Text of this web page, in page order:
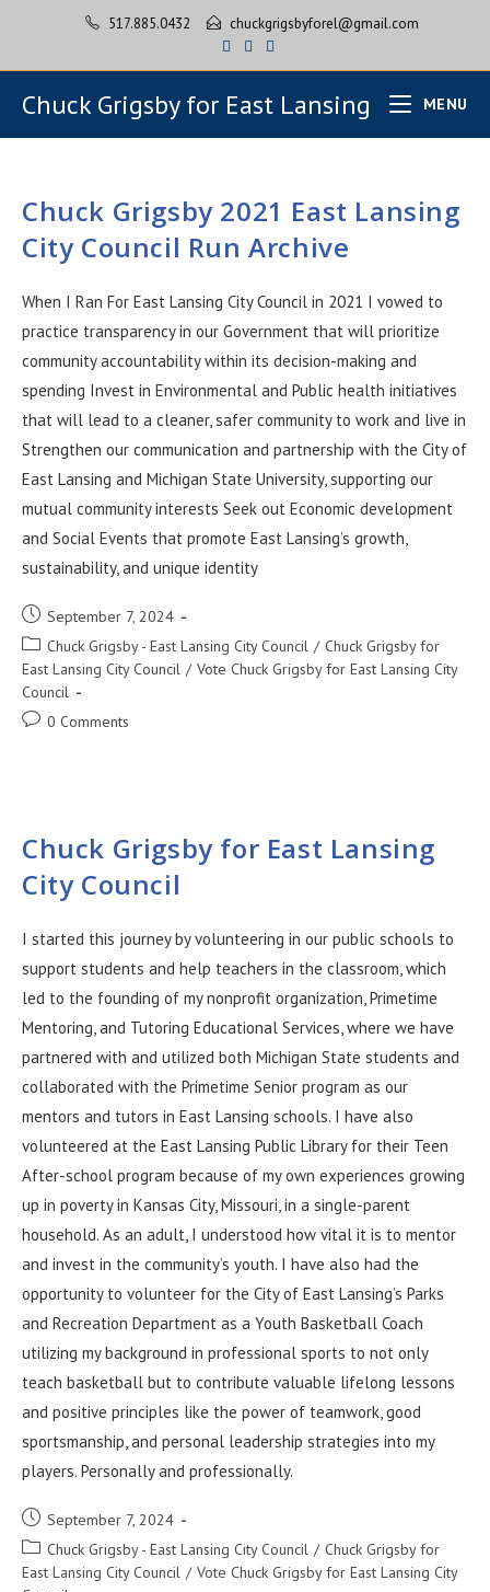
517.885.0432 chuckgrigsbyforel@gmail.com
Chuck Grigsby for East Lansing MENU
Chuck Grigsby 2021 East Lansing
City Council Run Archive
When I Ran For East Lansing City Council in 2021 I vowed to
practice transparency in our Government that will prioritize
community accountability within its decision-making and
spending Invest in Environmental and Public health initiatives
that will lead to a cleaner, safer community to work and live in
Strengthen our communication and partnership with the City of
East Lansing and Michigan State University, supporting our
mutual community interests Seek out Economic development
and Social Events that promote East Lansing’s growth,
sustainability, and unique identity
September 7, 2024
Chuck Grigsby - East Lansing City Council / Chuck Grigsby for
East Lansing City Council / Vote Chuck Grigsby for East Lansing City
Council
0 Comments
Chuck Grigsby for East Lansing
City Council
I started this journey by volunteering in our public schools to
support students and help teachers in the classroom, which
led to the founding of my nonprofit organization, Primetime
Mentoring, and Tutoring Educational Services, where we have
partnered with and utilized both Michigan State students and
collaborated with the Primetime Senior program as our
mentors and tutors in East Lansing schools. I have also
volunteered at the East Lansing Public Library for their Teen
After-school program because of my own experiences growing
up in poverty in Kansas City, Missouri, in a single-parent
household. As an adult, I understood how vital it is to mentor
and invest in the community’s youth. I have also had the
opportunity to volunteer for the City of East Lansing’s Parks
and Recreation Department as a Youth Basketball Coach
utilizing my background in professional sports to not only
teach basketball but to contribute valuable lifelong lessons
and positive principles like the power of teamwork, good
sportsmanship, and personal leadership strategies into my
players. Personally and professionally.
September 7, 2024
Chuck Grigsby - East Lansing City Council / Chuck Grigsby for
East Lansing City Council / Vote Chuck Grigsby for East Lansing City